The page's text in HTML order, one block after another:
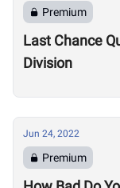
Premium
Last Chance
Division
Jun 24, 2022
Premium